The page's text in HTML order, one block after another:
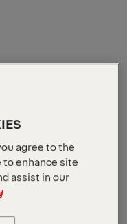
agree to the
enhance site
assist in our